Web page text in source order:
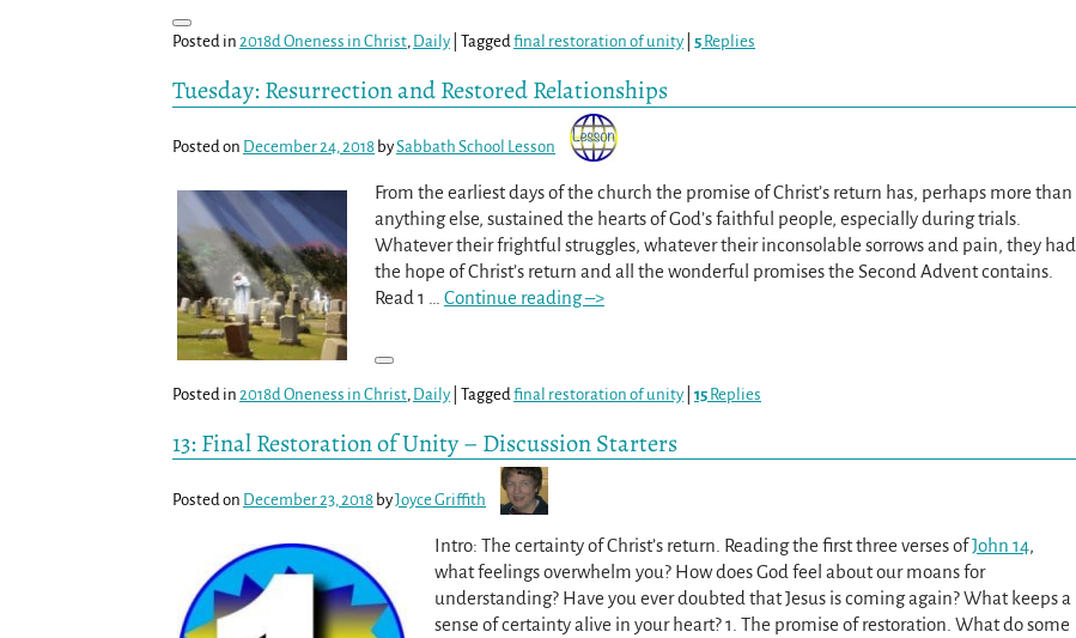
Posted in 2018d Oneness in Christ, Daily Taggedfinal restoration of unity 5 Replies
Tuesday: Resurrection and Restored Relationships
Posted on December 24, 2018 bySabbath School Lesson
From the earliest days of the church the promise of Christ’s return has, perhaps more than
anything else, sustained the hearts of God’s faithful people, especially during trials.
Whatever their frightful struggles, whatever their inconsolable sorrows and pain, they had
the hope of Christ’s return and all the wonderful promises the Second Advent contains.
Read 1
Continue reading –>
Posted in 2018d Oneness in Christ, Daily Taggedfinal restoration of unity 15 Replies
13: Final Restoration of Unity – Discussion Starters
Posted on December 23, 2018 byJoyce Griffith
Intro: The certainty of Christ’s return. Reading the first three verses ofJohn 14,
what feelings overwhelm you? How does God feel about our moans for
understanding? Have you ever doubted that Jesus is coming again? What keeps a
sense of certainty alive in your heart? 1. The promise of restoration. What do some